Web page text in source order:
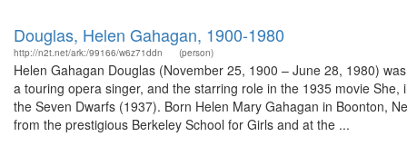
Douglas, Helen Gahagan, 1900-1980
http://n2t.net/ark:/99166/w6z71ddn (person)
Helen Gahagan Douglas (November 25, 1900 – June 28, 1980)
a touring opera singer, and the starring role in the 1935 movie
the Seven Dwarfs (1937). Born Helen Mary Gahagan in Boonton,
from the prestigious Berkeley School for Girls and at the ...